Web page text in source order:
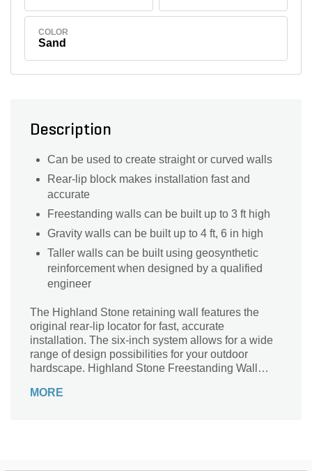
COLOR
Sand
Description
Can be used to create straight or curved walls
Rear-lip block makes installation fast and
accurate
Freestanding walls can be built up to 3 ft high
Gravity walls can be built up to 4 ft, 6 in high
Taller walls can be built using geosynthetic
reinforcement when designed by a qualified
engineer
The Highland Stone retaining wall features the
original rear-lip locator for fast, accurate
installation. The six-inch system allows for a wide
range of design possibilities for your outdoor
hardscape. Highland Stone Freestanding Wall
endless capabilities.
MORE